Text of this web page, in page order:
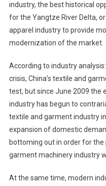
industry, the best historical
for the Yangtze River Delta,
apparel industry to provide
modernization of the market.
According to industry
crisis, China’s textile and
test, but since June 2009 the
industry has begun to
textile and garment industry
expansion of domestic
bottoming out in order for the
garment machinery industry
At the same time, modern